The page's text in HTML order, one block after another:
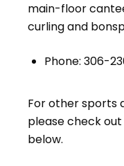
main-floor
curling and
Phone: 306-
For other sports
please check
below.